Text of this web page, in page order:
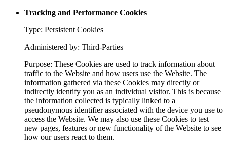
Tracking and Performance Cookies
Type: Persistent Cookies
Administered by: Third-Parties
Purpose: These Cookies are used to track information about
traffic to the Website and how users use the Website. The
information gathered via these Cookies may directly or
indirectly identify you as an individual visitor. This is because
the information collected is typically linked to a
pseudonymous identifier associated with the device you use to
access the Website. We may also use these Cookies to test
new pages, features or new functionality of the Website to see
how our users react to them.